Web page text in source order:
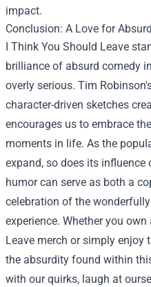
impact.
Conclusion: A Love for
I Think You Should Leave
brilliance of absurd comedy
overly serious. Tim
character-driven sketches
encourages us to embrace
moments in life. As the
expand, so does its
humor can serve as both a
celebration of the
experience. Whether you
Leave merch or simply enjoy
the absurdity found within
with our quirks, laugh at